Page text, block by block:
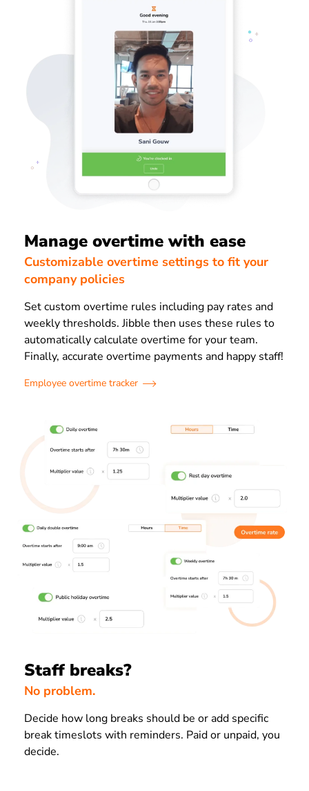
Manage overtime with ease
Customizable overtime settings to fit your
company policies
Set custom overtime rules including pay rates and
weekly thresholds. Jibble then uses these rules to
automatically calculate overtime for your team.
Finally, accurate overtime payments and happy staff!
Employee overtime tracker
Staff breaks?
No problem.
Decide how long breaks should be or add specific
break timeslots with reminders. Paid or unpaid, you
decide.